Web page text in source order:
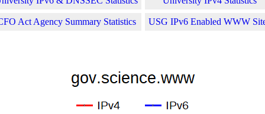
Act Agency Summary Statistics USG IPv6 Enabled WWW